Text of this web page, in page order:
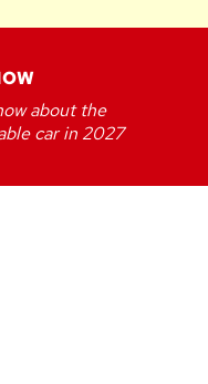
about the
car in 2027